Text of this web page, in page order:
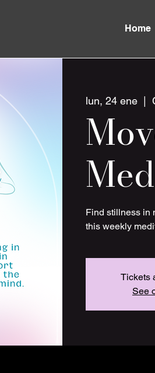
Home
lun, 24 ene
Find stillness in
this weekly
Tickets
See